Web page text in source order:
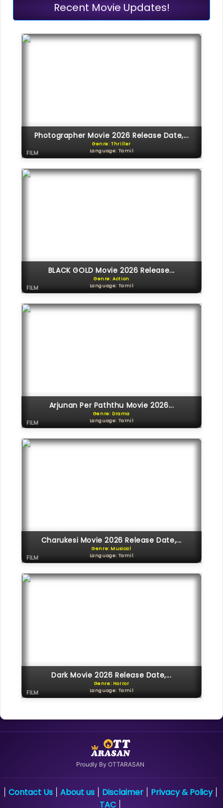
Recent Movie Updates!
Photographer Movie 2026 Release Date,...
Genre: Thriller
Language: Tamil
FILM
BLACK GOLD Movie 2026 Release...
Genre: Action
Language: Tamil
FILM
Arjunan Per Paththu Movie 2026...
Genre: Drama
Language: Tamil
FILM
Charukesi Movie 2026 Release Date,...
Genre: Musical
Language: Tamil
FILM
Dark Movie 2026 Release Date,...
Genre: Horror
Language: Tamil
FILM
Proudly By OTTARASAN
Contact Us| About us| Disclaimer| Privacy & Policy|
TAC